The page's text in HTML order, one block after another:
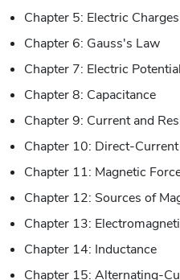
Chapter 5: Electric
Chapter 6: Gauss's Law
Chapter 7: Electric Potential
Chapter 8: Capacitance
Chapter 9: Current and
Chapter 10: Direct-
Chapter 11: Magnetic
Chapter 12: Sources of
Chapter 13:
Chapter 14: Inductance
Chapter 15: Alternating-